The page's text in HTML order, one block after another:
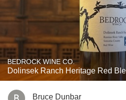
BEDROCK WINE CO.
Dolinsek Ranch Heritage Red
Bruce Dunbar